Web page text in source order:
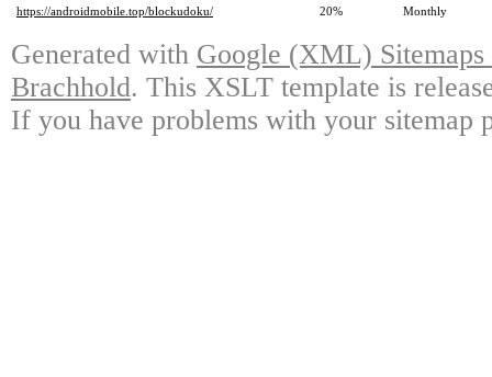
https://androidmobile.top/blockudoku/
20% Monthly
Generated with Google (XML)
Brachhold. This XSLT template is
If you have problems with your sitemap